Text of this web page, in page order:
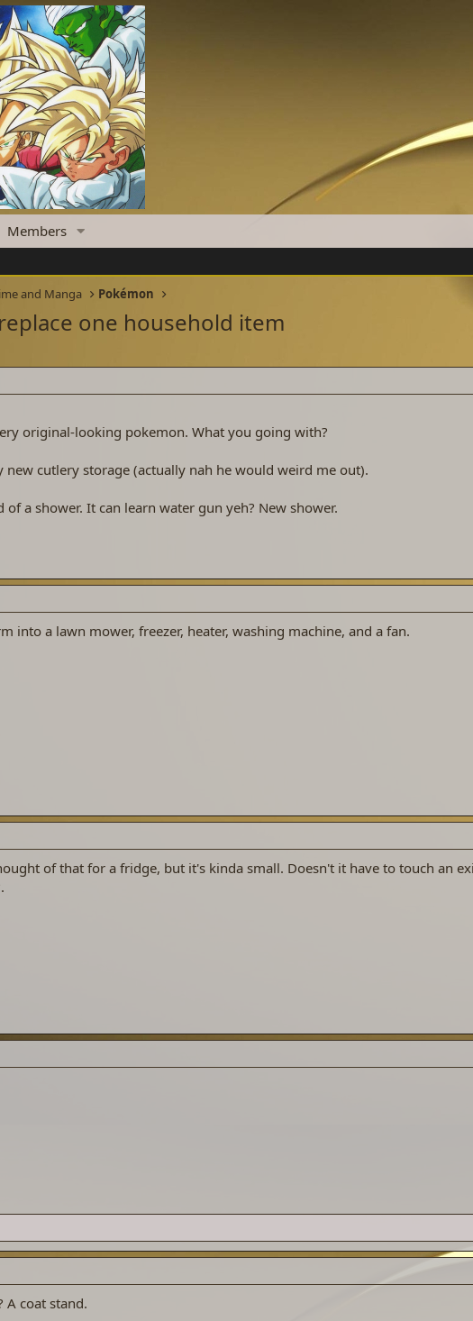
Members
and Manga Pokémon
one household item
original-looking pokemon. What you going with?
new cutlery storage (actually nah he would weird me out).
of a shower. It can learn water gun yeh? New shower.
into a lawn mower, freezer, heater, washing machine, and a fan.
of that for a fridge, but it's kinda small. Doesn't it have to touch an
A coat stand.